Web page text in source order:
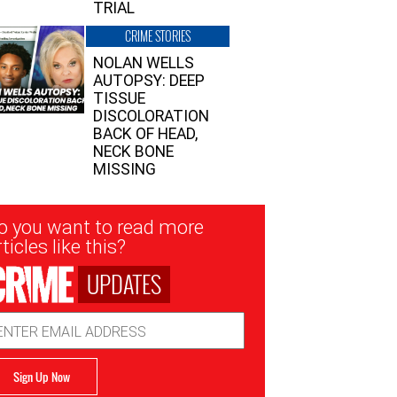
TRIAL
CRIME STORIES
NOLAN WELLS
AUTOPSY: DEEP
TISSUE
DISCOLORATION
BACK OF HEAD,
NECK BONE
MISSING
you want to read more
like this?
UPDATES
Sign Up Now